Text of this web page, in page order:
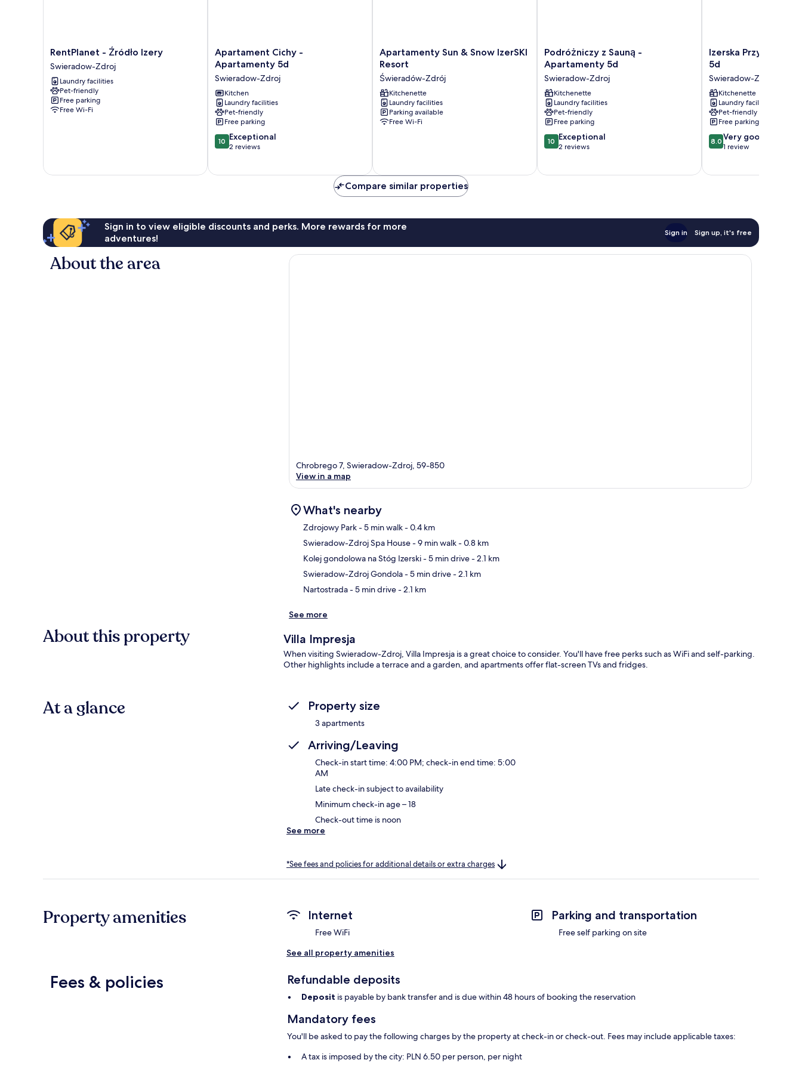
RentPlanet
-
Źródło
Izery
Swieradow-
Zdroj
RentPlanet - Źródło Izery
Swieradow-Zdroj
Laundry facilities
Pet-friendly
Free parking
Free Wi-Fi
Apartament
Cichy
Apartamenty
5d
Swieradow-
Zdroj
Apartament Cichy -
Apartamenty 5d
Swieradow-Zdroj
Kitchen
Laundry facilities
Pet-friendly
Free parking
10.0
out
Exceptional,
10 Exceptional
2 reviews
Apartamenty
Sun
&
Snow
IzerSKI
Resort
Świeradów-
Zdrój
Apartamenty Sun & Snow IzerSKI
Resort
Świeradów-Zdrój
Kitchenette
Laundry facilities
Parking available
Free Wi-Fi
Podróżniczy
z
Sauną
-
Apartamenty
5d
Swieradow-
Zdroj
Podróżniczy z Sauną -
Apartamenty 5d
Swieradow-Zdroj
Kitchenette
Laundry facilities
Pet-friendly
Free parking
10.0
out
Exceptional,
10 Exceptional
2 reviews
Izerska
Przygoda
Apartamenty
5d
Swieradow-
Zdroj
Izerska Przygoda -
5d
Swieradow-Zdroj
Kitchenette
Laundry facilities
Pet-friendly
Free parking
8.0
out
Very
8.0 Very good
1 review
Compare similar properties
Sign in to view eligible discounts and perks. More rewards for more
adventures!
Sign in Sign up, it's free
About the area
Chrobrego 7, Swieradow-Zdroj, 59-850
View in a map
What's nearby
Zdrojowy Park- 5 min walk- 0.4 km
Swieradow-Zdroj Spa House- 9 min walk- 0.8 km
Kolej gondolowa na Stóg Izerski- 5 min drive- 2.1 km
Swieradow-Zdroj Gondola- 5 min drive- 2.1 km
Nartostrada- 5 min drive- 2.1 km
See more
About this property Villa Impresja
When visiting Swieradow-Zdroj, Villa Impresja is a great choice to consider. You'll have free perks such as WiFi and self-parking.
Other highlights include a terrace and a garden, and apartments offer flat-screen TVs and fridges.
At a glance Property size
3 apartments
Arriving/Leaving
Check-in start time: 4:00 PM; check-in end time: 5:00
AM
Late check-in subject to availability
Minimum check-in age – 18
Check-out time is noon
See more
*See fees and policies for additional details or extra charges
Property amenities Internet
Free WiFi
Parking and transportation
Free self parking on site
See all property amenities
Fees & policies Refundable deposits
Deposit is payable by bank transfer and is due within 48 hours of booking the reservation
Mandatory fees
You'll be asked to pay the following charges by the property at check-in or check-out. Fees may include applicable taxes:
A tax is imposed by the city: PLN 6.50 per person, per night